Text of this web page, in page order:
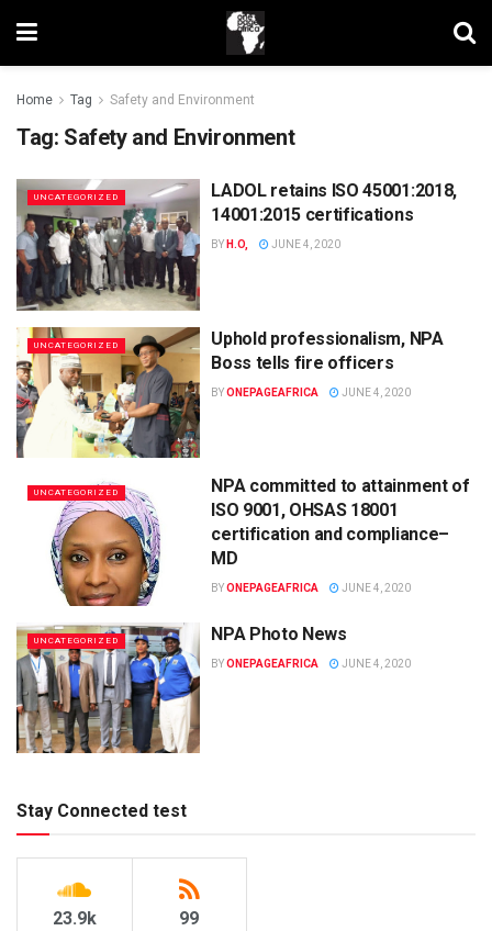
Home Tag Safety and Environment
Tag: Safety and Environment
UNCATEGORIZED
LADOL retains ISO 45001:2018,
14001:2015 certifications
BY H.O, JUNE 4, 2020
UNCATEGORIZED
Uphold professionalism, NPA
Boss tells fire officers
BYONEPAGEAFRICA JUNE 4, 2020
UNCATEGORIZED
NPA committed to attainment of
ISO 9001, OHSAS 18001
certification and compliance–
MD
BYONEPAGEAFRICA JUNE 4, 2020
UNCATEGORIZED NPA Photo News
BYONEPAGEAFRICA JUNE 4, 2020
Stay Connected test
23.9k 99